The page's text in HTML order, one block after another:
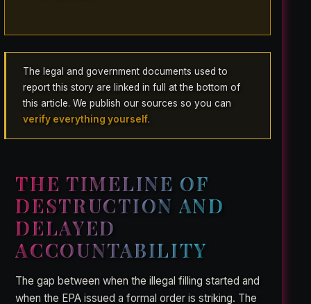
The legal and government documents used to
report this story are linked in full at the bottom of
this article. We publish our sources so you can
verify everything yourself.
THE TIMELINE OF
DESTRUCTION AND
DELAYED
ACCOUNTABILITY
The gap between when the illegal filling started and
when the EPA issued a formal order is striking. The